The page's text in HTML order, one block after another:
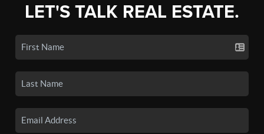
LET'S TALK REAL ESTATE.